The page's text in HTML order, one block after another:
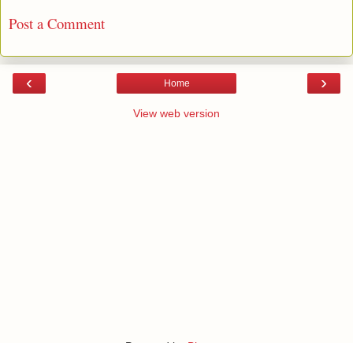
Post a Comment
‹ ›
Home
View web version